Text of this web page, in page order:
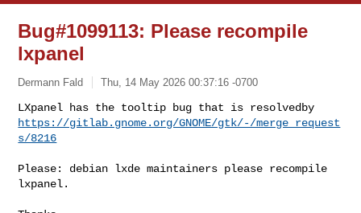
Bug#1099113: Please recompile
lxpanel
Dermann Fald Thu, 14 May 2026 00:37:16 -0700
https://gitlab.gnome.org/GNOME/gtk/-/merge_request
s/8216
Please: debian lxde maintainers please recompile
lxpanel.